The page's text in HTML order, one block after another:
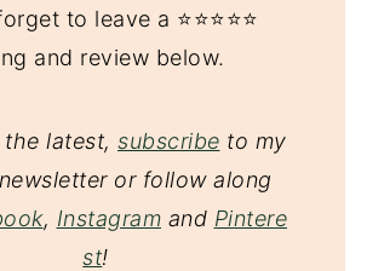
to leave a ⭐️⭐️⭐️⭐️⭐️
and review below.
latest, subscribe to my
or follow along
, Instagram and Pintere
st!